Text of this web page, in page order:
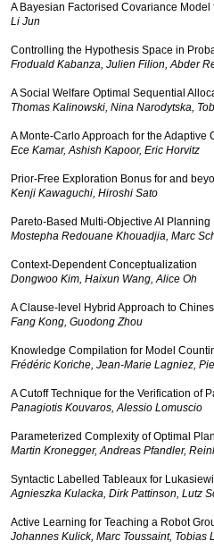
A Bayesian Factorised Covariance Model
Li Jun
Controlling the Hypothesis Space in
Froduald Kabanza, Julien Filion, Abder
A Social Welfare Optimal Sequential
Thomas Kalinowski, Nina Narodytska,
A Monte-Carlo Approach for the Adaptive
Ece Kamar, Ashish Kapoor, Eric Horvitz
Prior-Free Exploration Bonus for and
Kenji Kawaguchi, Hiroshi Sato
Pareto-Based Multi-Objective AI Planning
Mostepha Redouane Khouadjia, Marc
Context-Dependent Conceptualization
Dongwoo Kim, Haixun Wang, Alice Oh
A Clause-level Hybrid Approach to
Fang Kong, Guodong Zhou
Knowledge Compilation for Model
Frédéric Koriche, Jean-Marie Lagniez,
A Cutoff Technique for the Verification of
Panagiotis Kouvaros, Alessio Lomuscio
Parameterized Complexity of Optimal
Martin Kronegger, Andreas Pfandler,
Syntactic Labelled Tableaux for
Agnieszka Kulacka, Dirk Pattinson, Lutz
Active Learning for Teaching a Robot
Johannes Kulick, Marc Toussaint, Tobias